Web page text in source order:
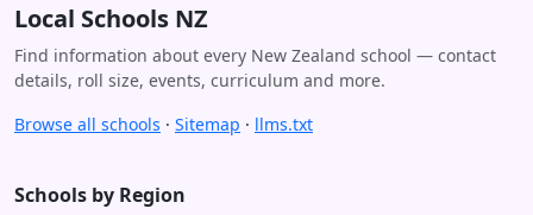
Local Schools NZ
Find information about every New Zealand school — contact
details, roll size, events, curriculum and more.
Browse all schools · Sitemap · llms.txt
Schools by Region